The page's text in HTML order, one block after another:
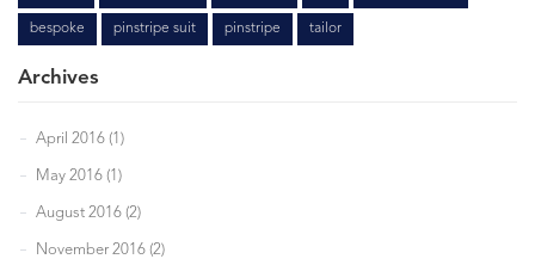
bespoke pinstripe suit pinstripe tailor
Archives
April 2016 (1)
May 2016 (1)
August 2016 (2)
November 2016 (2)